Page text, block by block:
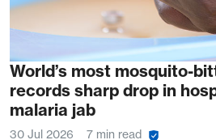
World’s most mosquito-
records sharp drop in
malaria jab
30 Jul 2026 7 min read